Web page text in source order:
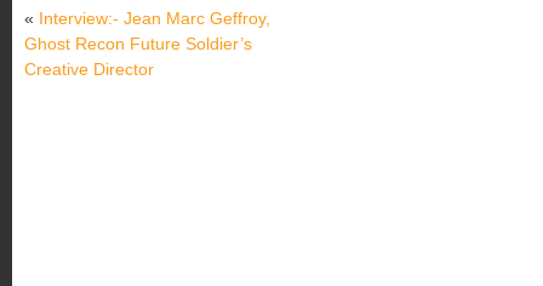
« Interview:- Jean Marc Geffroy,
Ghost Recon Future Soldier’s
Creative Director